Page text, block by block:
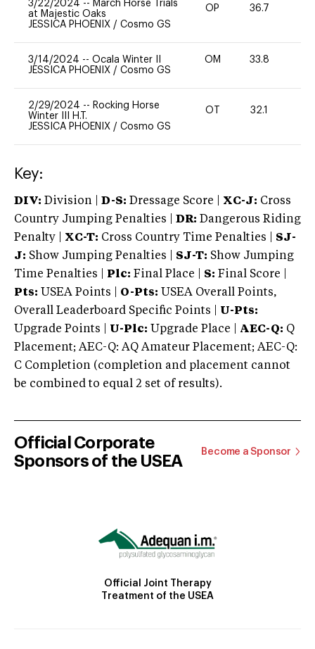
3/22/2024 -- March Horse Trials
at Majestic Oaks
JESSICA PHOENIX / Cosmo GS
OP 36.7
3/14/2024 -- Ocala Winter II
JESSICA PHOENIX / Cosmo GS
OM 33.8
2/29/2024 -- Rocking Horse
Winter III H.T.
JESSICA PHOENIX / Cosmo GS
OT 32.1
Key:
DIV: Division | D-S: Dressage Score | XC-J: Cross
Country Jumping Penalties |
DR: Dangerous Riding
Penalty | XC-T: Cross Country Time Penalties | SJ-
J: Show Jumping Penalties | SJ-T: Show Jumping
Time Penalties |
Plc: Final Place | S: Final Score |
Pts: USEA Points | O-Pts: USEA Overall Points,
Overall Leaderboard Specific Points | U-Pts:
Upgrade Points | U-Plc: Upgrade Place | AEC-Q: Q
Placement; AEC-Q: AQ Amateur Placement; AEC-Q:
C Completion (completion and placement cannot
be combined to equal 2 set of results).
Official Corporate
Sponsors of the USEA
Become a Sponsor
Official Joint Therapy
Treatment of the USEA